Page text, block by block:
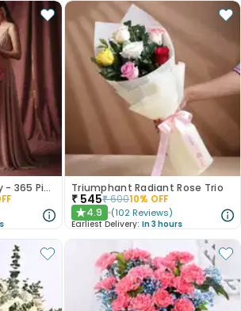
Promise For Every Day - 365 Pink Roses Triumphant Radiant Rose Trio
₹ 545₹60010% OFF
★4.9 (102 Reviews)
Earliest Delivery: In 3 hours